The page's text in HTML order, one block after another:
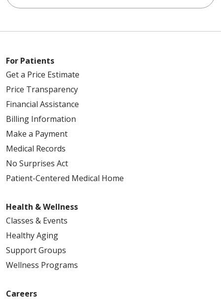
For Patients
Get a Price Estimate
Price Transparency
Financial Assistance
Billing Information
Make a Payment
Medical Records
No Surprises Act
Patient-Centered Medical Home
Health & Wellness
Classes & Events
Healthy Aging
Support Groups
Wellness Programs
Careers